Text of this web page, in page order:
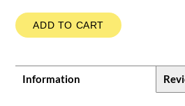
ADD TO CART
Information